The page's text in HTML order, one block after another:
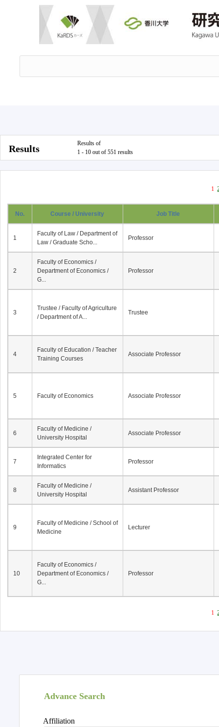
Results
Results of
1 - 10 out of 551 results
1
No. Course / University Job Title
1
Faculty of Law / Department of
Law / Graduate Scho...
Professor
2
Faculty of Economics /
Department of Economics /
G...
Professor
3
Trustee / Faculty of Agriculture
/ Department of A...
Trustee
4
Faculty of Education / Teacher
Training Courses
Associate Professor
5 Faculty of Economics Associate Professor
6
Faculty of Medicine /
University Hospital
Associate Professor
7
Integrated Center for
Informatics
Professor
8
Faculty of Medicine /
University Hospital
Assistant Professor
9
Faculty of Medicine / School of
Medicine
Lecturer
10
Faculty of Economics /
Department of Economics /
G...
Professor
1
Advance Search
Affiliation